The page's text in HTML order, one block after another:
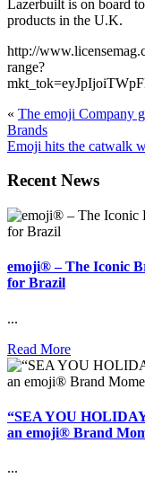
Lazerbuilt is on board
products in the U.K.
http://
range?
« The emoji Company
Brands
Emoji hits the catwalk
Recent News
emoji® – The Iconic
for Brazil
...
Read More
“SEA YOU
an emoji® Brand
...